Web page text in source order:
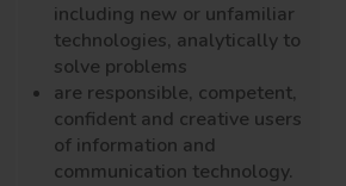
including new or unfamiliar
technologies, analytically to
solve problems
are responsible, competent,
confident and creative users
of information and
communication technology.